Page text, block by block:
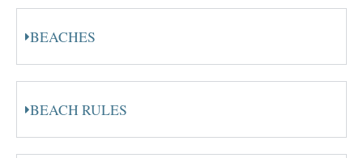
BEACHES
BEACH RULES